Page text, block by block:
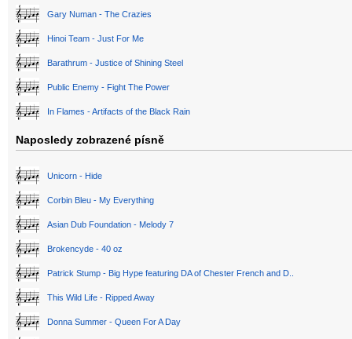
Gary Numan - The Crazies
Hinoi Team - Just For Me
Barathrum - Justice of Shining Steel
Public Enemy - Fight The Power
In Flames - Artifacts of the Black Rain
Naposledy zobrazené písně
Unicorn - Hide
Corbin Bleu - My Everything
Asian Dub Foundation - Melody 7
Brokencyde - 40 oz
Patrick Stump - Big Hype featuring DA of Chester French and D..
This Wild Life - Ripped Away
Donna Summer - Queen For A Day